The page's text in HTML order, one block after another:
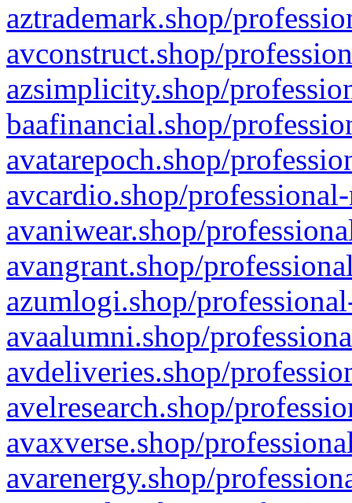
aztrademark.shop/
avconstruct.shop/
azsimplicity.shop/
baafinancial.shop/
avatarepoch.shop/
avcardio.shop/
avaniwear.shop/
avangrant.shop/
azumlogi.shop/
avaalumni.shop/
avdeliveries.shop/
avelresearch.shop/
avaxverse.shop/
avarenergy.shop/